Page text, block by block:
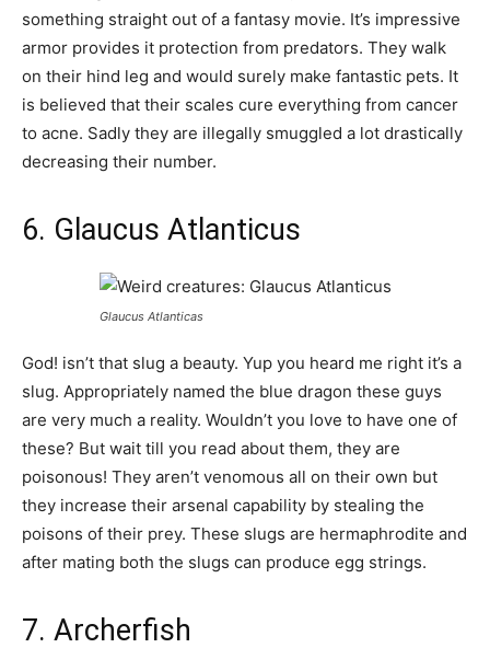
something straight out of a fantasy movie. It’s impressive
armor provides it protection from predators. They walk
on their hind leg and would surely make fantastic pets. It
is believed that their scales cure everything from cancer
to acne. Sadly they are illegally smuggled a lot drastically
decreasing their number.
6. Glaucus Atlanticus
Glaucus Atlanticas
God! isn’t that slug a beauty. Yup you heard me right it’s a
slug. Appropriately named the blue dragon these guys
are very much a reality. Wouldn’t you love to have one of
these? But wait till you read about them, they are
poisonous! They aren’t venomous all on their own but
they increase their arsenal capability by stealing the
poisons of their prey. These slugs are hermaphrodite and
after mating both the slugs can produce egg strings.
7. Archerfish